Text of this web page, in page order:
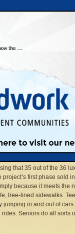
protect Up
have added another
heart of Traverse City.
out on Saturday night
near the hospital
to buy tickets toAnatomy
curtain time.
that 35 out of the 36
first phase sold
because it meets the
tree-lined sidewalks.
jumping in and out of cars.
Seniors do all sorts